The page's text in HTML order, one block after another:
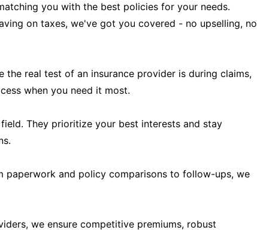
you with the best policies for your needs.
on taxes, we've got you covered - no upselling, no
the real test of an insurance provider is during claims,
when you need it most.
They prioritize your best interests and stay
paperwork and policy comparisons to follow-ups, we
we ensure competitive premiums, robust